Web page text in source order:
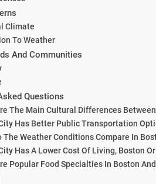
Climate
To Weather
And Communities
Questions
The Main Cultural Differences
Has Better Public Transportation
The Weather Conditions Compare In
Has A Lower Cost Of Living, Boston
Popular Food Specialties In Boston